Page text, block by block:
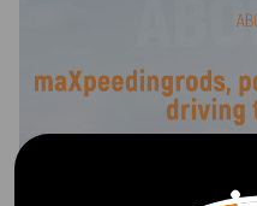
compatible for Nissan Interstar
compatible for ccm, 73 kW, 99
compatible for Nissan Interstar
compatible for ccm, 84 kW, 115
compatible for ccm, 88 kW, 120